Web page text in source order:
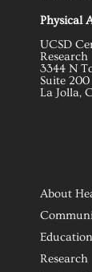
Physical
UCSD
Research
3344 N
Suite 200
La Jolla,
About
Education
Research